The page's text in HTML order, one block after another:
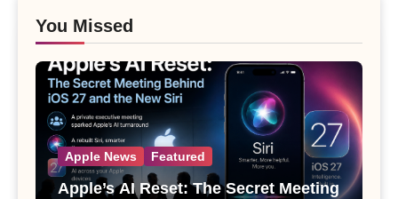
You Missed
Apple News Featured
Apple’s AI Reset: The Secret Meeting